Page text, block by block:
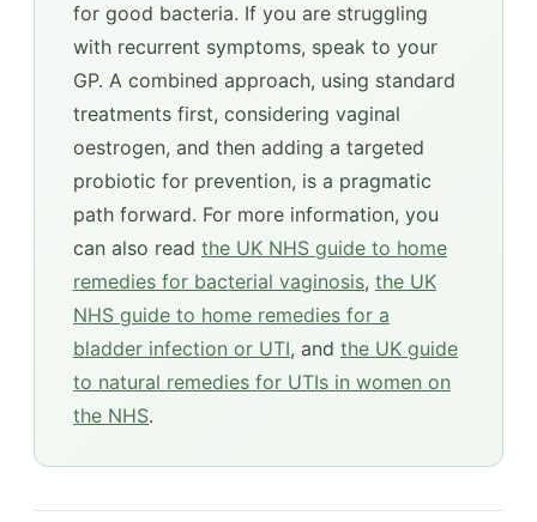
for good bacteria. If you are struggling
with recurrent symptoms, speak to your
GP. A combined approach, using standard
treatments first, considering vaginal
oestrogen, and then adding a targeted
probiotic for prevention, is a pragmatic
path forward. For more information, you
can also read the UK NHS guide to home
remedies for bacterial vaginosis, the UK
NHS guide to home remedies for a
bladder infection or UTI, and the UK guide
to natural remedies for UTIs in women on
the NHS.